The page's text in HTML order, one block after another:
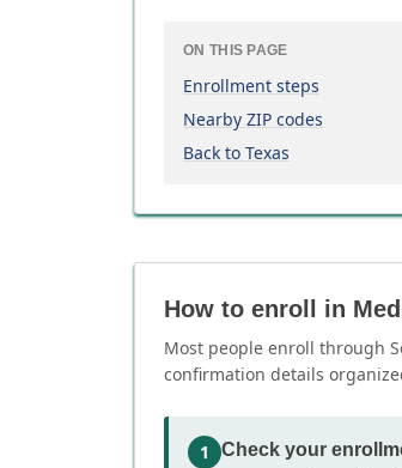
ON THIS PAGE
Enrollment steps
Nearby ZIP codes
Back to Texas
How to enroll in
Most people enroll through
confirmation details
1 Check your